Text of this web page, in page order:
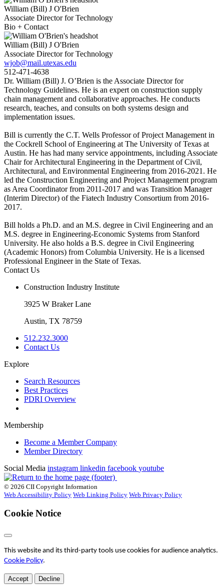
William (Bill) J O'Brien
Associate Director for Technology
Bio + Contact
William (Bill) J O'Brien
Associate Director for Technology
wjob@mail.utexas.edu
512-471-4638
Dr. William (Bill) J. O’Brien is the Associate Director for
Technology Guidelines. He is an expert on construction supply
chain management and collaborative approaches. He conducts
research, teaches, and consults on both systems design and
implementation issues.
Bill is currently the C.T. Wells Professor of Project Management in
the Cockrell School of Engineering at The University of Texas at
Austin. He has had many service appointments, including Associate
Chair for Architectural Engineering in the Department of Civil,
Architectural, and Environmental Engineering from 2016-2021. He
led the Construction Engineering and Project Management program
as Area Coordinator from 2011-2017 and was Transition Manager
(Interim Director) of the Fiatech Industry Consortium from 2016-
2017.
Bill holds a Ph.D. and an M.S. degree in Civil Engineering and an
M.S. degree in Engineering-Economic Systems from Stanford
University. He also holds a B.S. degree in Civil Engineering
(Academic Honors) from Columbia University. He is a licensed
Professional Engineer in the State of Texas.
Contact Us
Construction Industry Institute
3925 W Braker Lane
Austin, TX 78759
512.232.3000
Contact Us
Explore
Search Resources
Best Practices
PDRI Overview
Membership
Become a Member Company
Member Directory
Social Media instagram linkedin facebook youtube
© 2026 CII Copyright Information
Web Accessibility Policy Web Linking Policy Web Privacy Policy
Cookie Notice
This website and its third-party tools use cookies for audience analytics.
Cookie Policy.
Accept Decline